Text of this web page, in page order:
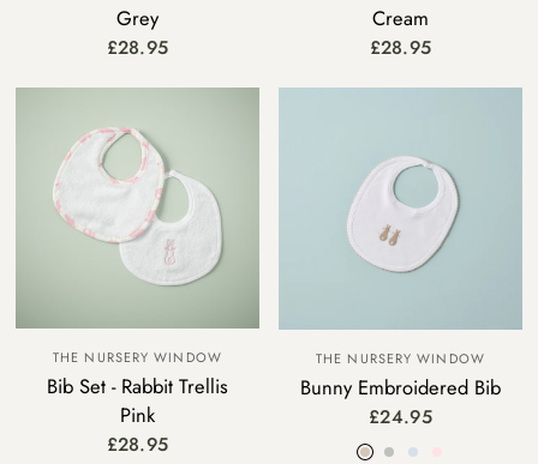
Grey
£28.95
Cream
£28.95
THE NURSERY WINDOW
Bib Set - Rabbit Trellis
Pink
£28.95
THE NURSERY WINDOW
Bunny Embroidered Bib
£24.95
Beige
GreyBlue